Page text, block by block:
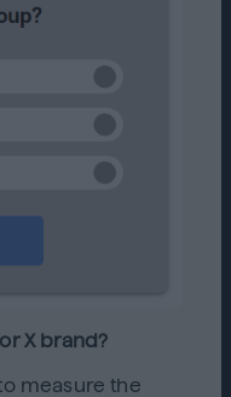
X brand?
measure the